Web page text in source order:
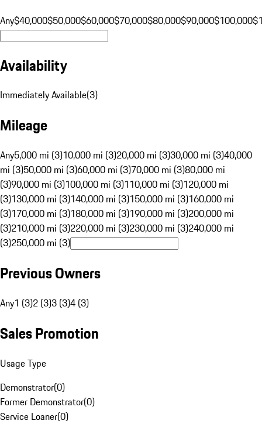
Any$40,000$50,000$60,000$70,000$80,000$90,000$100,000
Availability
Immediately Available(3)
Mileage
Any5,000 mi (3)10,000 mi (3)20,000 mi (3)30,000 mi (3)40,000
mi (3)50,000 mi (3)60,000 mi (3)70,000 mi (3)80,000 mi
(3)90,000 mi (3)100,000 mi (3)110,000 mi (3)120,000 mi
(3)130,000 mi (3)140,000 mi (3)150,000 mi (3)160,000 mi
(3)170,000 mi (3)180,000 mi (3)190,000 mi (3)200,000 mi
(3)210,000 mi (3)220,000 mi (3)230,000 mi (3)240,000 mi
(3)250,000 mi (3)
Previous Owners
Any1 (3)2 (3)3 (3)4 (3)
Sales Promotion
Usage Type
Demonstrator(0)
Former Demonstrator(0)
Service Loaner(0)